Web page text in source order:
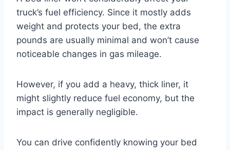
truck’s fuel efficiency. Since it mostly adds
weight and protects your bed, the extra
pounds are usually minimal and won’t cause
noticeable changes in gas mileage.
However, if you add a heavy, thick liner, it
might slightly reduce fuel economy, but the
impact is generally negligible.
You can drive confidently knowing your bed